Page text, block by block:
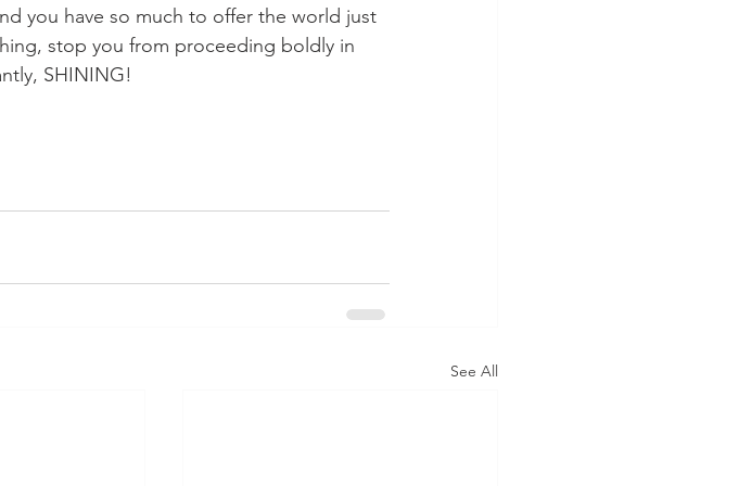
you have so much to offer the world just
stop you from proceeding boldly in
SHINING!
See All